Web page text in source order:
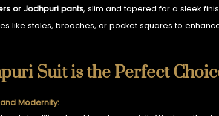
or Jodhpuri pants, slim and tapered for a sleek
like stoles, brooches, or pocket squares to
Suit is the Perfect
Modernity: